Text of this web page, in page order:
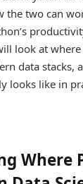
the two can
look at
data stacks,
looks like in
Where